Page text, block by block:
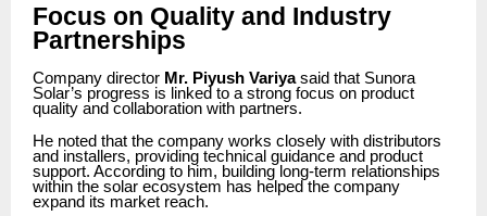
Focus on Quality and Industry
Partnerships
Company director Mr. Piyush Variyasaid that Sunora
Solar’s progress is linked to a strong focus on product
quality and collaboration with partners.
He noted that the company works closely with distributors
and installers, providing technical guidance and product
support. According to him, building long-term relationships
within the solar ecosystem has helped the company
expand its market reach.